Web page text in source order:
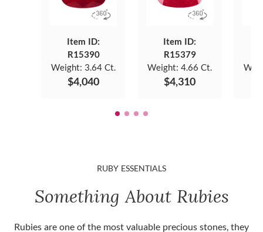
Item ID:
R15390
Weight: 3.64 Ct.
$4,040
Item ID:
R15379
Weight: 4.66 Ct.
$4,310
RUBY ESSENTIALS
Something About Rubies
Rubies are one of the most valuable precious stones, they